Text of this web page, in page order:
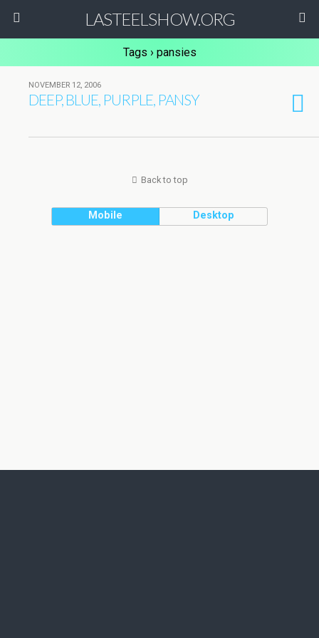
LASTEELSHOW.ORG
Tags › pansies
NOVEMBER 12, 2006
DEEP, BLUE, PURPLE, PANSY
Back to top
Mobile Desktop